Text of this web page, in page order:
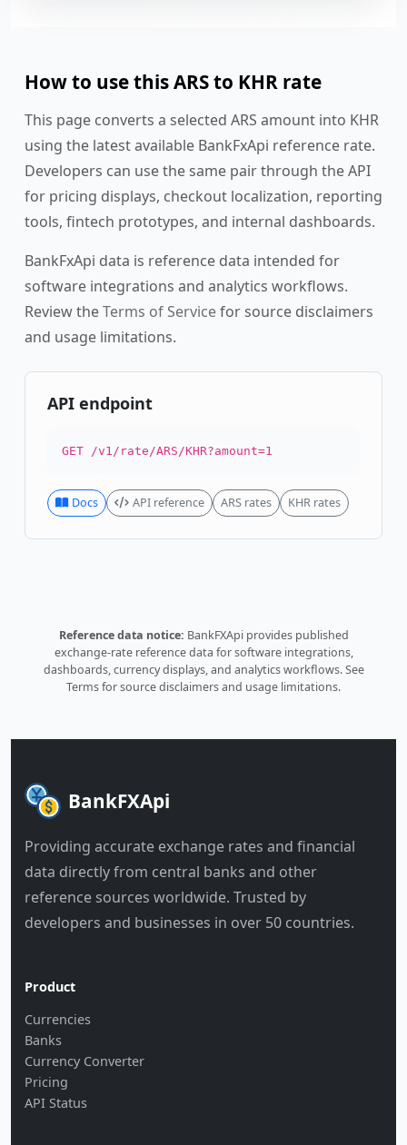
How to use this ARS to KHR rate
This page converts a selected ARS amount into KHR
using the latest available BankFxApi reference rate.
Developers can use the same pair through the API
for pricing displays, checkout localization, reporting
tools, fintech prototypes, and internal dashboards.
BankFxApi data is reference data intended for
software integrations and analytics workflows.
Review theTerms of Servicefor source disclaimers
and usage limitations.
API endpoint
GET /v1/rate/ARS/KHR?amount=1
Docs API reference ARS rates KHR rates
Reference data notice: BankFXApi provides published
exchange-rate reference data for software integrations,
dashboards, currency displays, and analytics workflows.See
Termsfor source disclaimers and usage limitations.
BankFXApi
Providing accurate exchange rates and financial
data directly from central banks and other
reference sources worldwide. Trusted by
developers and businesses in over 50 countries.
Product
Currencies
Banks
Currency Converter
Pricing
API Status